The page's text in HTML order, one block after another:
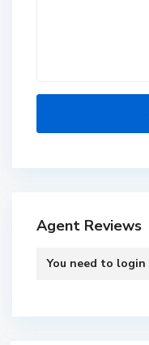
Agent Reviews
You need to login